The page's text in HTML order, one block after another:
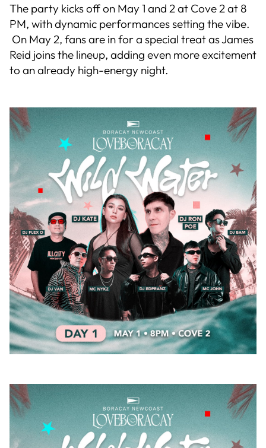
The party kicks off on May 1 and 2 at Cove 2 at 8
PM, with dynamic performances setting the vibe.
On May 2, fans are in for a special treat as James
Reid joins the lineup, adding even more excitement
to an already high-energy night.